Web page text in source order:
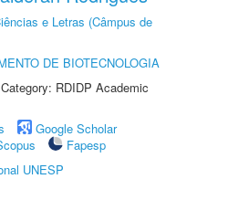
e Letras (Câmpus de
DE BIOTECNOLOGIA
RDIDP Academic
Google Scholar
Fapesp
UNESP